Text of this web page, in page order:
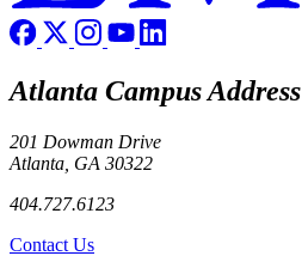
Atlanta Campus Address
201 Dowman Drive
Atlanta, GA 30322
404.727.6123
Contact Us